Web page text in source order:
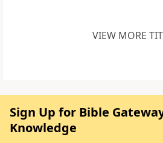
VIEW MORE
Sign Up for Bible
Knowledge